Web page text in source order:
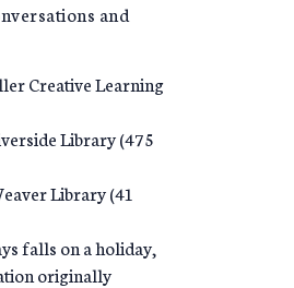
and
Creative Learning
Library (475
Library (41
falls on a holiday,
originally